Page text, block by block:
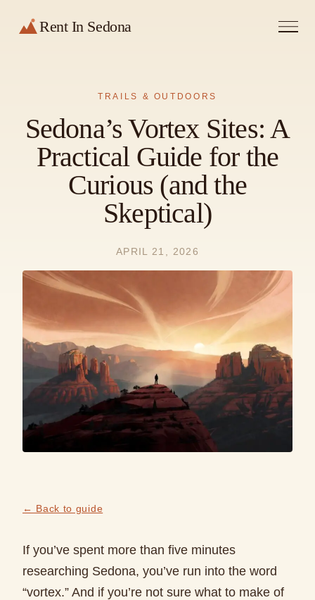
Rent In Sedona
TRAILS & OUTDOORS
Sedona’s Vortex Sites: A
Practical Guide for the
Curious (and the
Skeptical)
APRIL 21, 2026
← Back to guide
If you’ve spent more than five minutes
researching Sedona, you’ve run into the word
“vortex.” And if you’re not sure what to make of